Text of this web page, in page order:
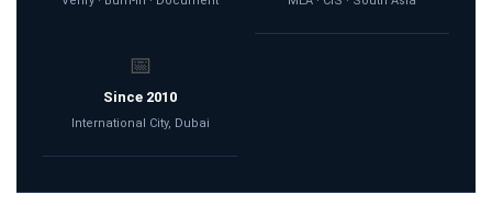
📅
Since 2010
International City, Dubai